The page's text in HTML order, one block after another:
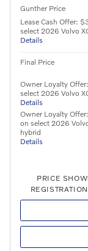
Gunther Price
Lease Cash Offer:
select 2026 Volvo
Details
Final Price
Owner Loyalty
select 2026 Volvo
Details
Owner Loyalty
on select 2026
hybrid
Details
PRICE